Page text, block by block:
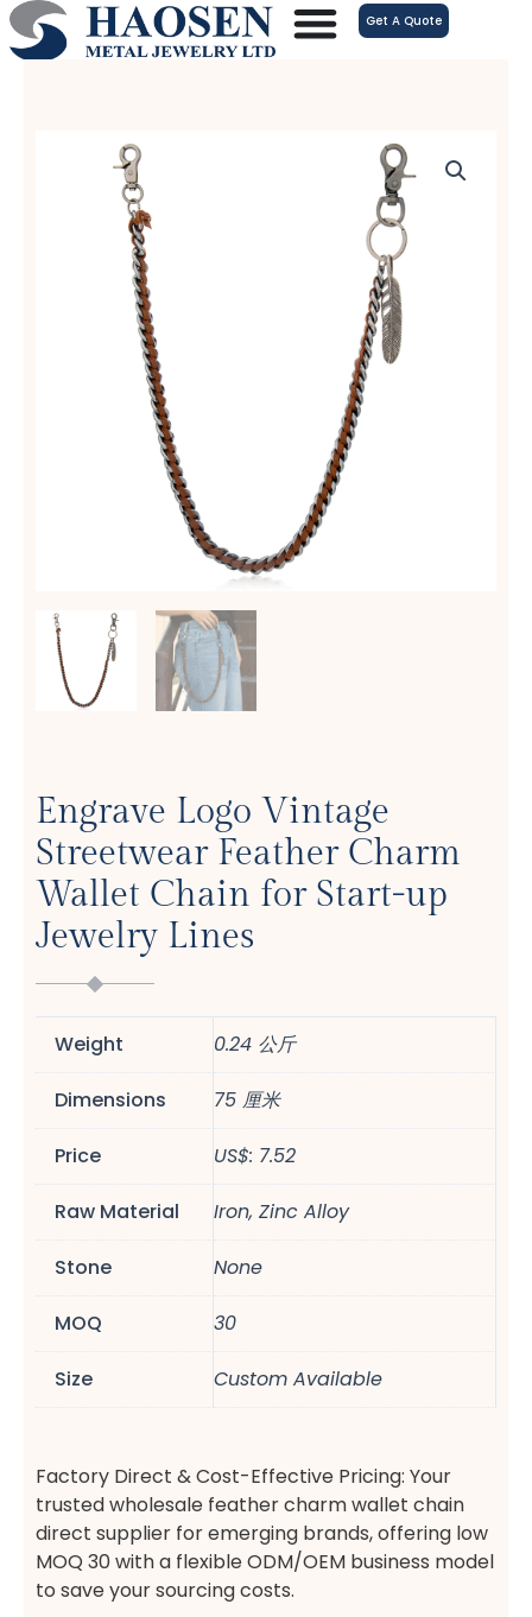
跳
至
Get A Quote
Engrave Logo Vintage
Streetwear Feather Charm
Wallet Chain for Start-up
Jewelry Lines
Weight 0.24 公斤
Dimensions 75 厘米
Price US$: 7.52
Raw Material Iron, Zinc Alloy
Stone None
MOQ 30
Size Custom Available
Factory Direct & Cost-Effective Pricing: Your
trusted wholesale feather charm wallet chain
direct supplier for emerging brands, offering low
MOQ 30 with a flexible ODM/OEM business model
to save your sourcing costs.